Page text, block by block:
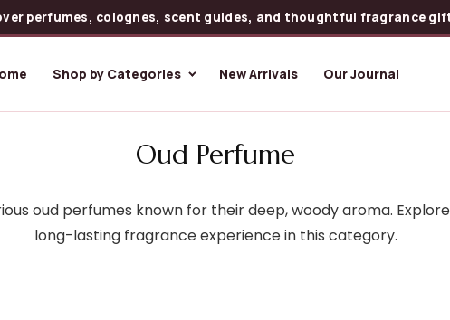
perfumes, colognes, scent guides, and thoughtful fragrance
Shop by Categories New Arrivals Our Journal
Oud Perfume
oud perfumes known for their deep, woody aroma.
long-lasting fragrance experience in this category.